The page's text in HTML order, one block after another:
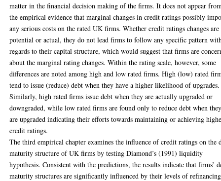
matter in the financial decision making of the firms. It does not appear
the empirical evidence that marginal changes in credit ratings possibly
any serious costs on the rated UK firms. Whether credit ratings changes are
potential or actual, they do not lead firms to follow any specific pattern
regards to their capital structure, which would suggest that firms are
about the marginal rating changes. Within the rating scale, however, some
differences are noted among high and low rated firms. High (low) rated
tend to issue (reduce) debt when they have a higher likelihood of upgrades.
Similarly, high rated firms issue debt when they are actually upgraded or
downgraded, while low rated firms are found only to reduce debt when
are upgraded indicating their efforts towards maintaining or achieving
credit ratings.
The third empirical chapter examines the influence of credit ratings on the
maturity structure of UK firms by testing Diamond’s (1991) liquidity
hypothesis. Consistent with the predictions, the results indicate that firms’
maturity structures are significantly influenced by their levels of refinancing